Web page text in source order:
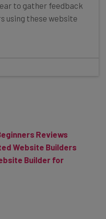
to gather feedback
using these website
Reviews
Website Builders
Builder for